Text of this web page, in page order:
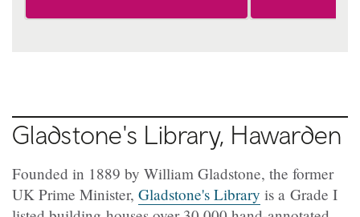
Gladstone's Library, Hawarden
Founded in 1889 by William Gladstone, the former
UK Prime Minister, Gladstone's Library is a Grade I